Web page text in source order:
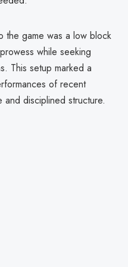
the game was a low block
while seeking
This setup marked a
of recent
disciplined structure.